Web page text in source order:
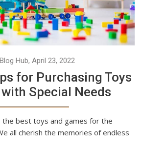
Hub, April 23, 2022
for Purchasing Toys
Special Needs
the best toys and games for the
all cherish the memories of endless